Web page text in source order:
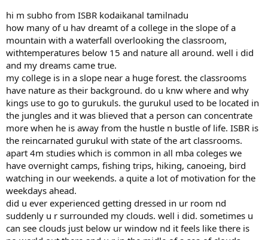
hi m subho from ISBR kodaikanal tamilnadu
how many of u hav dreamt of a college in the slope of a
mountain with a waterfall overlooking the classroom,
withtemperatures below 15 and nature all around. well i did
and my dreams came true.
my college is in a slope near a huge forest. the classrooms
have nature as their background. do u knw where and why
kings use to go to gurukuls. the gurukul used to be located in
the jungles and it was blieved that a person can concentrate
more when he is away from the hustle n bustle of life. ISBR is
the reincarnated gurukul with state of the art classrooms.
apart 4m studies which is common in all mba coleges we
have overnight camps, fishing trips, hiking, canoeing, bird
watching in our weekends. a quite a lot of motivation for the
weekdays ahead.
did u ever experienced getting dressed in ur room nd
suddenly u r surrounded my clouds. well i did. sometimes u
can see clouds just below ur window nd it feels like there is